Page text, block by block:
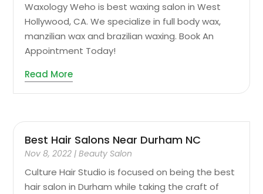
Waxology Weho is best waxing salon in West
Hollywood, CA. We specialize in full body wax,
manzilian wax and brazilian waxing. Book An
Appointment Today!
Read More
Best Hair Salons Near Durham NC
Nov 8, 2022 |Beauty Salon
Culture Hair Studio is focused on being the best
hair salon in Durham while taking the craft of